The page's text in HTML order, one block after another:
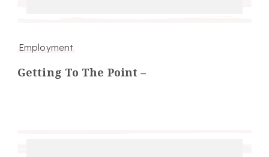
Employment
Getting To The Point –